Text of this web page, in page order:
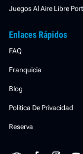
Juegos Al Aire Libre
Enlaces Rápidos
FAQ
Franquicia
Blog
Politica De Privacidad
Reserva